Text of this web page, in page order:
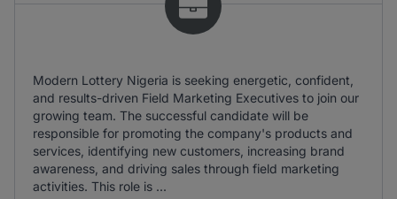
Modern Lottery Nigeria is seeking energetic, confident,
and results-driven Field Marketing Executives to join our
growing team. The successful candidate will be
responsible for promoting the company's products and
services, identifying new customers, increasing brand
awareness, and driving sales through field marketing
activities. This role is ...